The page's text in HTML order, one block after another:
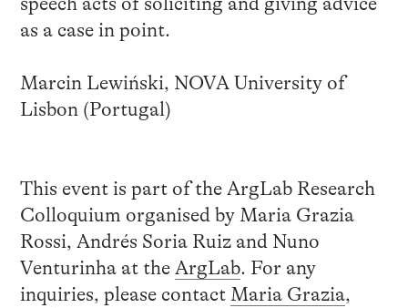
as a case in point.
Marcin Lewiński, NOVA University of
Lisbon (Portugal)
This event is part of the ArgLab Research
Colloquium organised by Maria Grazia
Rossi, Andrés Soria Ruiz and Nuno
Venturinha at the ArgLab. For any
inquiries, please contact Maria Grazia,